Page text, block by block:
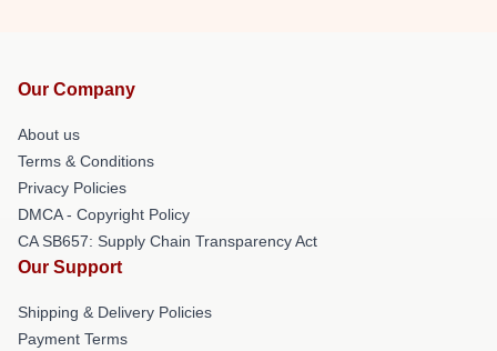
Our Company
About us
Terms & Conditions
Privacy Policies
DMCA - Copyright Policy
CA SB657: Supply Chain Transparency Act
Our Support
Shipping & Delivery Policies
Payment Terms